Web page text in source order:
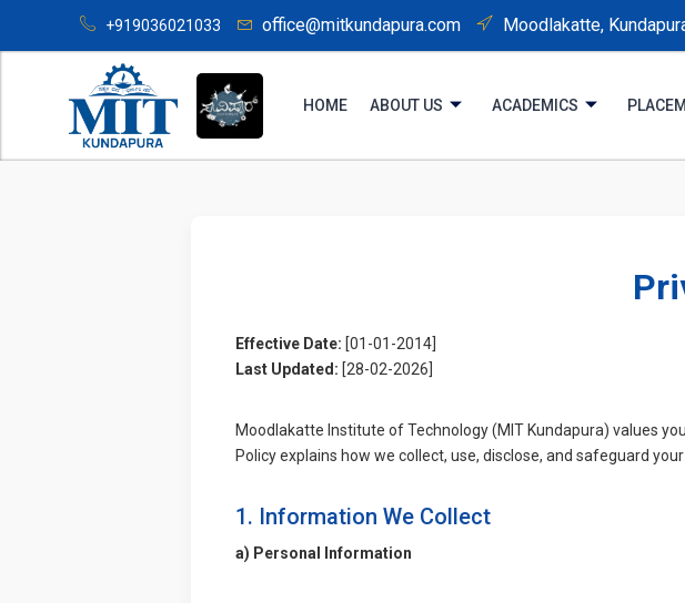
+919036021033 office@mitkundapura.com Moodlakatte,
HOME ABOUT US ACADEMICS
Effective Date: [01-01-2014]
Last Updated: [28-02-2026]
Moodlakatte Institute of Technology (MIT Kundapura) values
Policy explains how we collect, use, disclose, and safeguard
1. Information We Collect
a) Personal Information